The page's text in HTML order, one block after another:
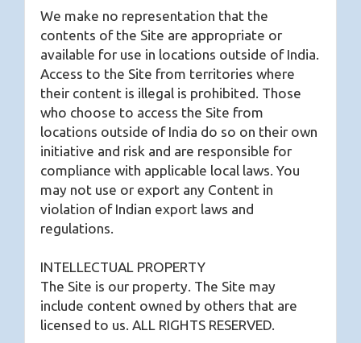
We make no representation that the
contents of the Site are appropriate or
available for use in locations outside of India.
Access to the Site from territories where
their content is illegal is prohibited. Those
who choose to access the Site from
locations outside of India do so on their own
initiative and risk and are responsible for
compliance with applicable local laws. You
may not use or export any Content in
violation of Indian export laws and
regulations.
INTELLECTUAL PROPERTY
The Site is our property. The Site may
include content owned by others that are
licensed to us. ALL RIGHTS RESERVED.